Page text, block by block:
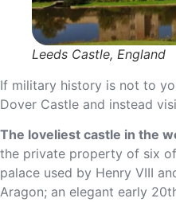
Leeds Castle, England
If military history is not to
Dover Castle and instead
The loveliest castle in the
the private property of six of
palace used by Henry VIII
Aragon; an elegant early